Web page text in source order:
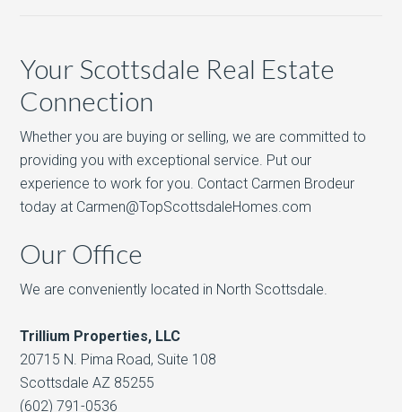
Your Scottsdale Real Estate
Connection
Whether you are buying or selling, we are committed to
providing you with exceptional service. Put our
experience to work for you. Contact Carmen Brodeur
today at Carmen@TopScottsdaleHomes.com
Our Office
We are conveniently located in North Scottsdale.
Trillium Properties, LLC
20715 N. Pima Road, Suite 108
Scottsdale AZ 85255
(602) 791-0536